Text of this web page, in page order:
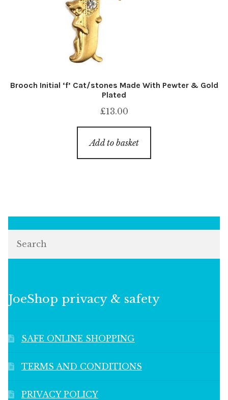
Brooch Initial ‘f’ Cat/stones Made With Pewter & Gold
Plated
£13.00
Add to basket
JoeShop privacy & safety
SAFE ONLINE SHOPPING
TERMS AND CONDITIONS
PRIVACY POLICY